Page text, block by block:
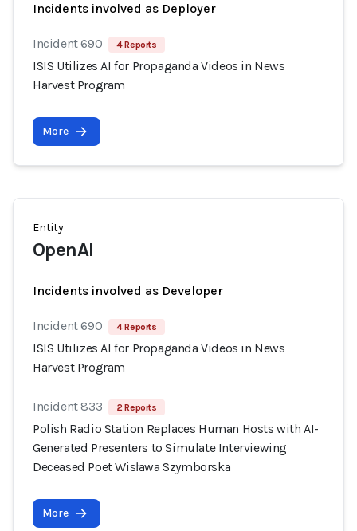
Incidents involved as Deployer
Incident 690 4 Reports
ISIS Utilizes AI for Propaganda Videos in News
Harvest Program
More
Entity
OpenAI
Incidents involved as Developer
Incident 690 4 Reports
ISIS Utilizes AI for Propaganda Videos in News
Harvest Program
Incident 833 2 Reports
Polish Radio Station Replaces Human Hosts with AI-
Generated Presenters to Simulate Interviewing
Deceased Poet Wisława Szymborska
More